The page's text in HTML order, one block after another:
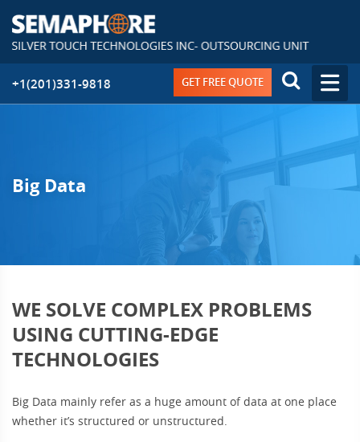
+1(201)331-9818 GET FREE QUOTE
Big Data
WE SOLVE COMPLEX PROBLEMS
USING CUTTING-EDGE
TECHNOLOGIES
Big Data mainly refer as a huge amount of data at one place
whether it’s structured or unstructured.